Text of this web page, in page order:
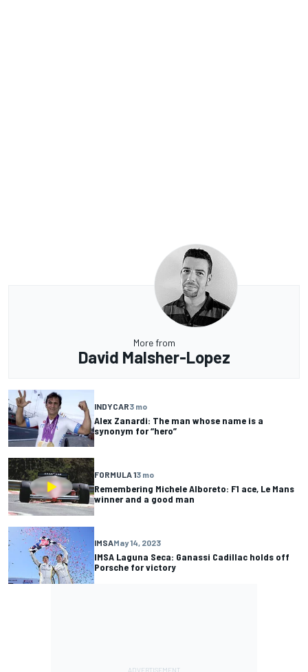
More from
David Malsher-Lopez
INDYCAR3 mo
Alex Zanardi: The man whose name is a
synonym for “hero”
FORMULA 13 mo
Remembering Michele Alboreto: F1 ace, Le Mans
winner and a good man
IMSAMay 14, 2023
IMSA Laguna Seca: Ganassi Cadillac holds off
Porsche for victory